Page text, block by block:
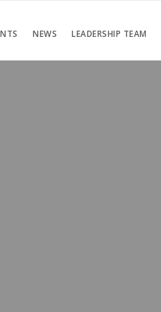
NEWS LEADERSHIP TEAM